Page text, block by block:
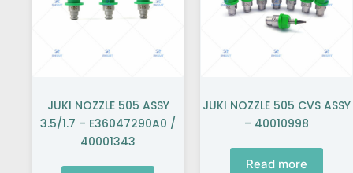
JUKI NOZZLE 505 ASSY
3.5/1.7 – E36047290A0 /
40001343
JUKI NOZZLE 505 CVS ASSY
– 40010998
Read more